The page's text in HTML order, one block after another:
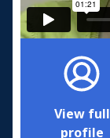
View full
profile